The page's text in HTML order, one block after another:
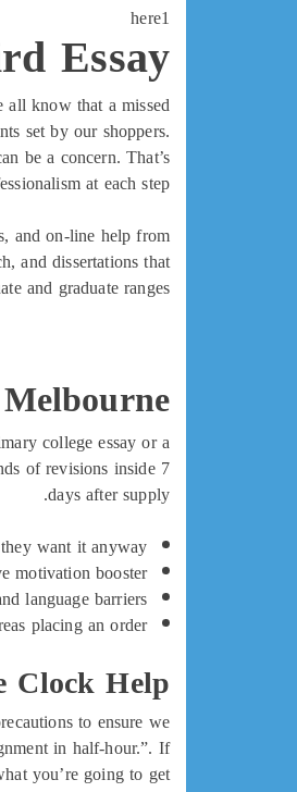
here1
Essay
know that a missed
set by our shoppers.
be a concern. That’s
at each step.
and on-line help from
and dissertations that
and graduate ranges.
college essay or a
of revisions inside 7
days after supply.
want it anyway.
motivation booster.
language barriers!
placing an order.
Clock Help
to ensure we
in half-hour.”. If
you’re going to get.